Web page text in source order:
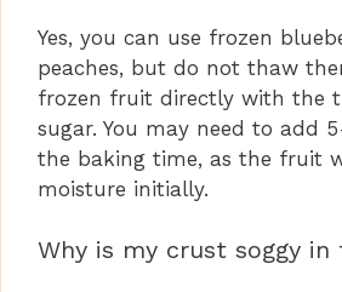
Yes, you can use frozen
peaches, but do not thaw
frozen fruit directly with the
sugar. You may need to add
the baking time, as the fruit
moisture initially.
Why is my crust soggy in